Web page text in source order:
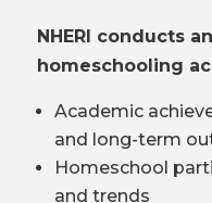
NHERI conducts
homeschooling
Academic
and long-term
Homeschool
and trends